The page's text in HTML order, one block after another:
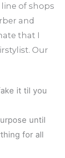
line of shops
and
that I
Our
it til you
until
for all